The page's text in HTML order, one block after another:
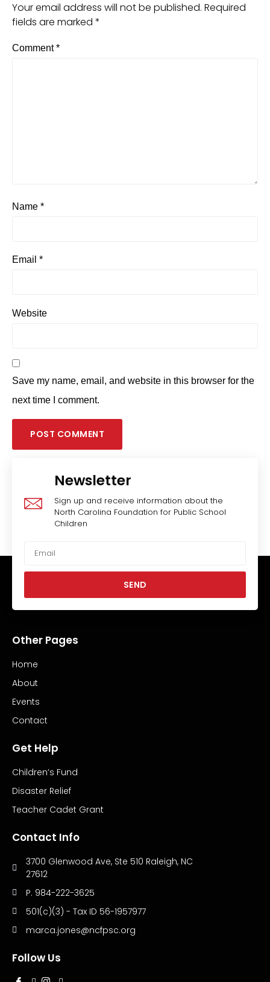
Your email address will not be published. Required
fields are marked *
Comment*
Name *
Email *
Website
Save my name, email, and website in this browser for the
next time I comment.
Newsletter
Sign up and receive information about the
North Carolina Foundation for Public School
Children
SEND
Other Pages
Home
About
Events
Contact
Get Help
Children’s Fund
Disaster Relief
Teacher Cadet Grant
Contact Info
3700 Glenwood Ave, Ste 510 Raleigh, NC
27612
P. 984-222-3625
501(c)(3) - Tax ID 56-1957977
marca.jones@ncfpsc.org
Follow Us